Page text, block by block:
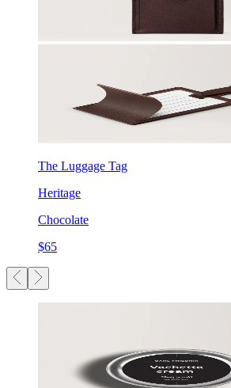
The Luggage Tag
Heritage
Chocolate
$65